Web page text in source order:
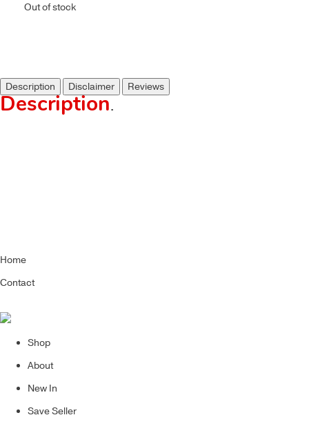
Out of stock
Description Disclaimer Reviews
Description.
Home
Contact
Shop
About
New In
Save Seller